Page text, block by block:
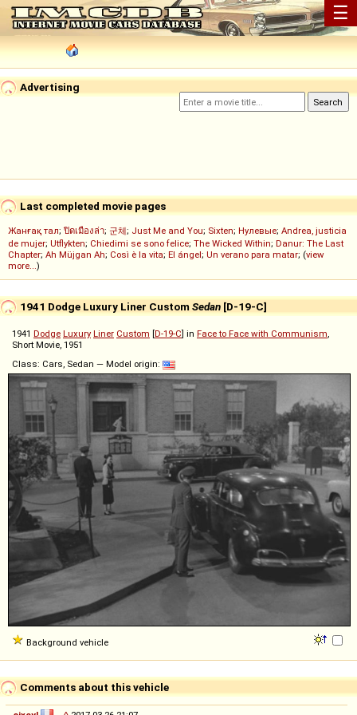
☰
Advertising
Last completed movie pages
Жанғақ тал; ปิดเมืองล่า; 군체; Just Me and You; Sixten; Нулевые; Andrea, justicia
de mujer; Utflykten; Chiedimi se sono felice; The Wicked Within; Danur: The Last
Chapter; Ah Müjgan Ah; Così è la vita; El ángel; Un verano para matar; (view
more...)
1941 Dodge Luxury Liner CustomSedan [D-19-C]
1941 Dodge Luxury Liner Custom [D-19-C] in Face to Face with Communism,
Short Movie, 1951
Class: Cars, Sedan — Model origin:
Background vehicle
Comments about this vehicle